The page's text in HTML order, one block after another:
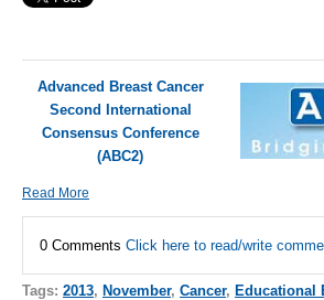
Advanced Breast Cancer
Second International
Consensus Conference
(ABC2)
Read More
0 Comments Click here to read/write
Tags: 2013, November, Cancer, Educational